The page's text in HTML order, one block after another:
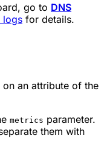
go to DNS
logs for details.
an attribute of the
metrics parameter.
them with